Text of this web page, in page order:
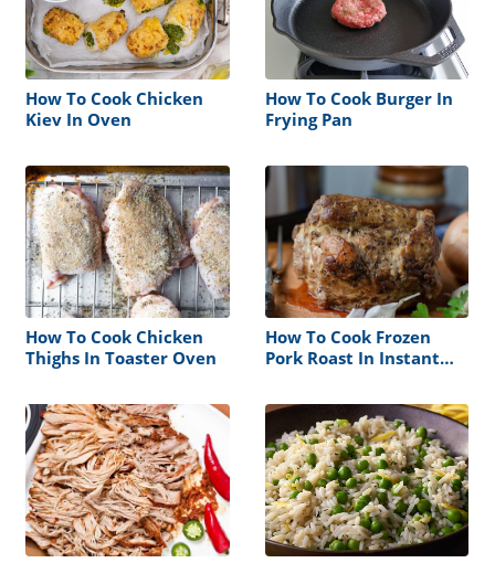
How To Cook Chicken
Kiev In Oven
How To Cook Burger In
Frying Pan
How To Cook Chicken
Thighs In Toaster Oven
How To Cook Frozen
Pork Roast In Instant